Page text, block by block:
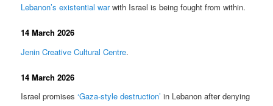
Lebanon’s existential warwith Israel is being fought from within.
14 March 2026
Jenin Creative Cultural Centre.
14 March 2026
Israel promises‘Gaza-style destruction’ in Lebanon after denying